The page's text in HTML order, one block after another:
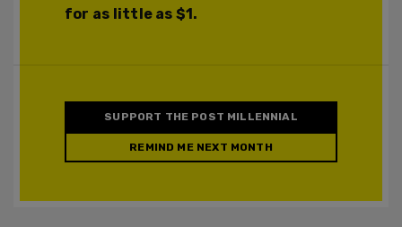
for as little as $1.
SUPPORT THE POST MILLENNIAL
REMIND ME NEXT MONTH